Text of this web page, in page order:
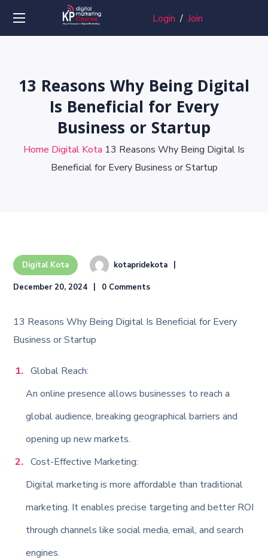
Login /Join
13 Reasons Why Being Digital
Is Beneficial for Every
Business or Startup
Home Digital Kota 13 Reasons Why Being Digital Is
Beneficial for Every Business or Startup
Digital Kota kotapridekota
December 20, 2024 0 Comments
13 Reasons Why Being Digital Is Beneficial for Every
Business or Startup
Global Reach:
An online presence allows businesses to reach a
global audience, breaking geographical barriers and
opening up new markets.
Cost-Effective Marketing:
Digital marketing is more affordable than traditional
marketing. It enables precise targeting and better ROI
through channels like social media, email, and search
engines.